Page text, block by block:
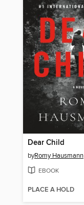
Dear Child
byRomy Hausmann
EBOOK
PLACE A HOLD